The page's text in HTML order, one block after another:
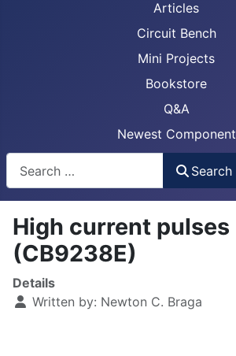
Articles
Circuit Bench
Mini Projects
Bookstore
Q&A
Newest Component
Search
High current pulses
(CB9238E)
Details
Written by: Newton C. Braga